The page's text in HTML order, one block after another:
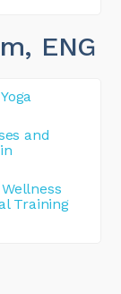
, ENG
and
Training